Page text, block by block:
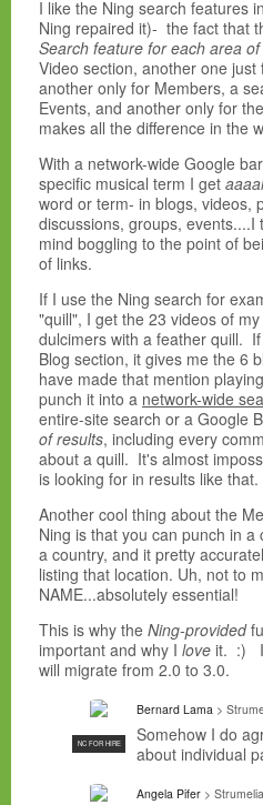
I like the Ning search features
Ning repaired it)- the fact that
Search feature for each area
Video section, another one
another only for Members, a
Events, and another only for
makes all the difference in the
With a network-wide Google
specific musical term I get
word or term- in blogs, videos,
discussions, groups,
mind boggling to the point of
of links.
If I use the Ning search for
"quill", I get the 23 videos of
dulcimers with a feather quill.
Blog section, it gives me the 6
have made that mention
punch it into a network-wide
entire-site search or a Google
of results, including every
about a quill. It's almost
is looking for in results like that.
Another cool thing about the
Ning is that you can punch in
a country, and it pretty
listing that location. Uh, not to
NAME...absolutely essential!
This is why the Ning-provided
important and why I love it. :)
will migrate from 2.0 to 3.0.
NC FOR HIRE
Bernard Lama >
Somehow I do
about individual
Angela Pifer > Strumelia